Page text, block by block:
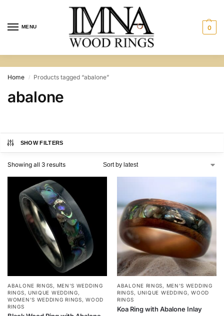
MENU 0
Home / Products tagged “abalone”
abalone
SHOW FILTERS
Showing all 3 results
ABALONE RINGS, MEN'S WEDDING
RINGS, UNIQUE WEDDING,
WOMEN'S WEDDING RINGS,WOOD
RINGS
ABALONE RINGS, MEN'S WEDDING
RINGS, UNIQUE WEDDING,WOOD
RINGS
Koa Ring with Abalone Inlay